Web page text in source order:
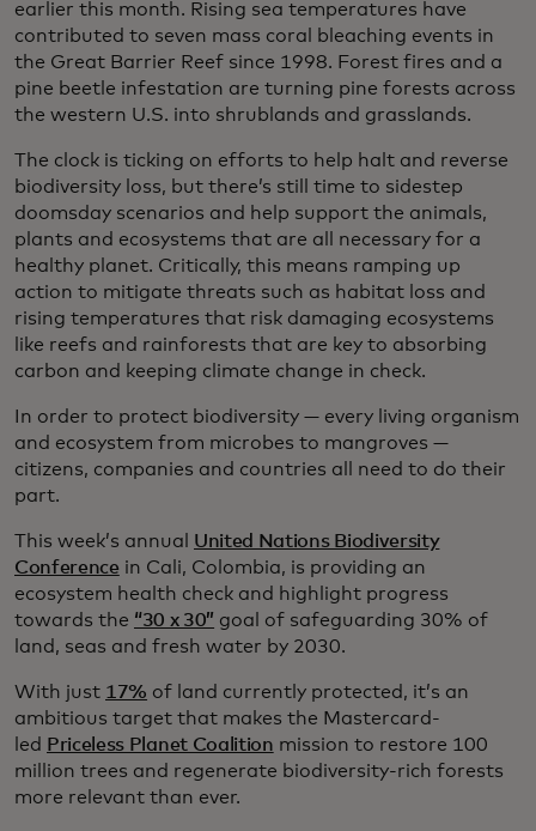
earlier this month. Rising sea temperatures have
contributed to seven mass coral bleaching events in
the Great Barrier Reef since 1998. Forest fires and a
pine beetle infestation are turning pine forests across
the western U.S. into shrublands and grasslands.
The clock is ticking on efforts to help halt and reverse
biodiversity loss, but there’s still time to sidestep
doomsday scenarios and help support the animals,
plants and ecosystems that are all necessary for a
healthy planet. Critically, this means ramping up
action to mitigate threats such as habitat loss and
rising temperatures that risk damaging ecosystems
like reefs and rainforests that are key to absorbing
carbon and keeping climate change in check.
In order to protect biodiversity — every living organism
and ecosystem from microbes to mangroves —
citizens, companies and countries all need to do their
part.
This week’s annual United Nations Biodiversity
Conference in Cali, Colombia, is providing an
ecosystem health check and highlight progress
towards the “30 x 30” goal of safeguarding 30% of
land, seas and fresh water by 2030.
With just 17% of land currently protected, it’s an
ambitious target that makes the Mastercard-
led Priceless Planet Coalition mission to restore 100
million trees and regenerate biodiversity-rich forests
more relevant than ever.